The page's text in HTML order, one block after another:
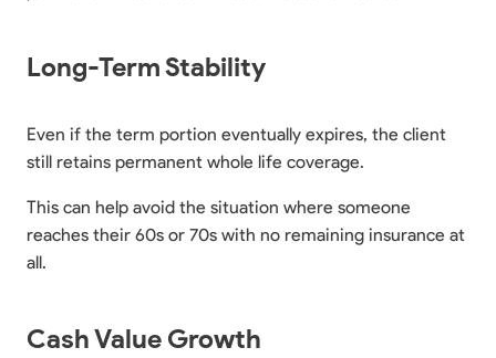
Long-Term Stability
Even if the term portion eventually expires, the client
still retains permanent whole life coverage.
This can help avoid the situation where someone
reaches their 60s or 70s with no remaining insurance at
all.
Cash Value Growth